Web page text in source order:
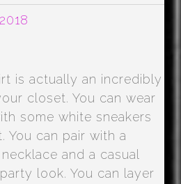
actually an incredibly
closet. You can wear
some white sneakers
You can pair with a
and a casual
look. You can layer